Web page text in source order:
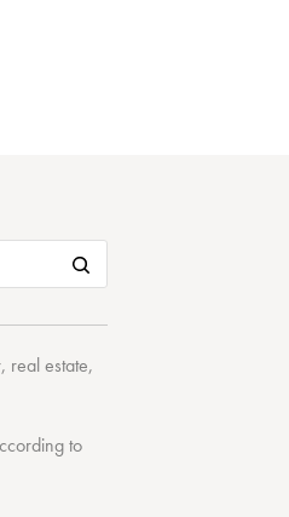
, real estate,
to